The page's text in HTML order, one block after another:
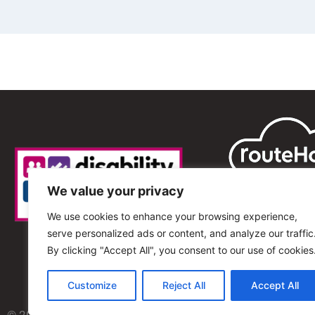
We value your privacy
We use cookies to enhance your browsing experience,
serve personalized ads or content, and analyze our
By clicking "Accept All", you consent to our use of
Customize Reject All Accept All